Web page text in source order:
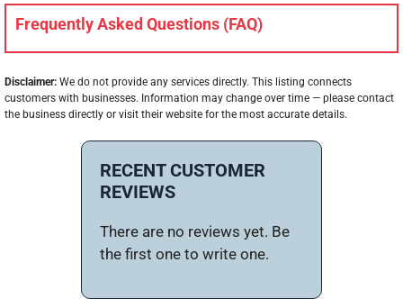
Frequently Asked Questions (FAQ)
Disclaimer: We do not provide any services directly. This listing connects
customers with businesses. Information may change over time — please contact
the business directly or visit their website for the most accurate details.
RECENT CUSTOMER
REVIEWS
There are no reviews yet. Be
the first one to write one.